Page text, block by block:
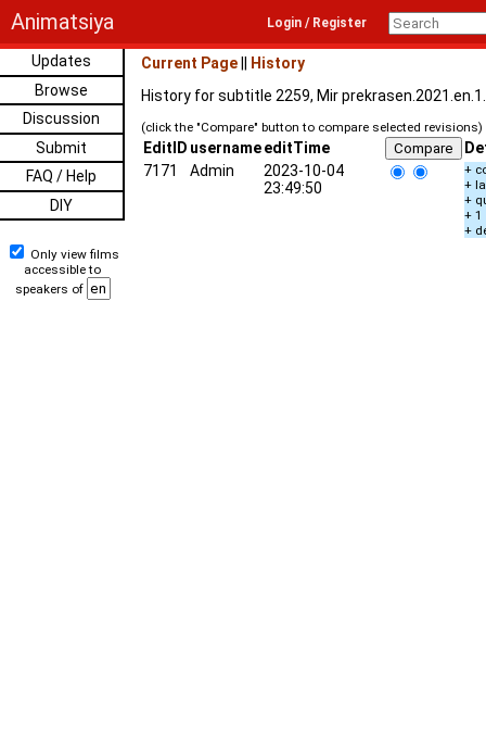
Animatsiya Login / Register
Updates
Browse
Discussion
Submit
FAQ / Help
DIY
Only view films
accessible to
speakers of
Current Page
History
History for subtitle 2259, Mir
(click the "Compare" button to compare selected revisions)
EditID usernameeditTime
7171
Admin
2023-10-04
23:49:50
+
+
+
+ 1
+